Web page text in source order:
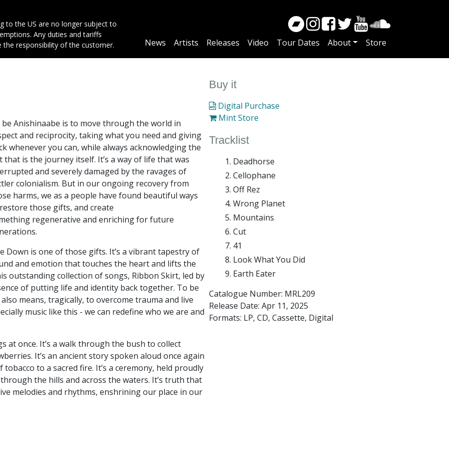
to the US are no longer subject to
Any duties and tariffs
the responsibility of the customer.
Main
News Artists Releases Video Tour Dates About Store
be Anishinaabe is to move through the world in
and reciprocity, taking whatyou need and giving
whenever you can, while always acknowledging the
that is the journey itself. It’s a way of life that was
and severely damaged by the ravages of
colonialism. But in our ongoing recovery from
harms, we as a people have found beautiful ways
those gifts, and create
regenerative and enriching for future
Down is one of those gifts. It’s a vibrant tapestry of
and emotion that touches the heart and lifts the
outstandingcollection of songs, Ribbon Skirt, led by
of putting life and identity back together. To be
means, tragically, to overcome trauma and live
music like this - we can redefine who we are and
at once. It’s a walk through the bush to collect
It’s an ancient storyspoken aloud once again
tobacco to a sacred fire. It’s a ceremony, held proudly
hrough the hills and across the waters. It’s truth that
melodies and rhythms, enshrining our place in our
Buy it
Digital Purchase
Mint Store
Tracklist
Deadhorse
Cellophane
Off Rez
Wrong Planet
Mountains
Cut
41
Look What You Did
Earth Eater
Catalogue Number: MRL209
Release Date: Apr 11, 2025
Formats: LP, CD, Cassette, Digital